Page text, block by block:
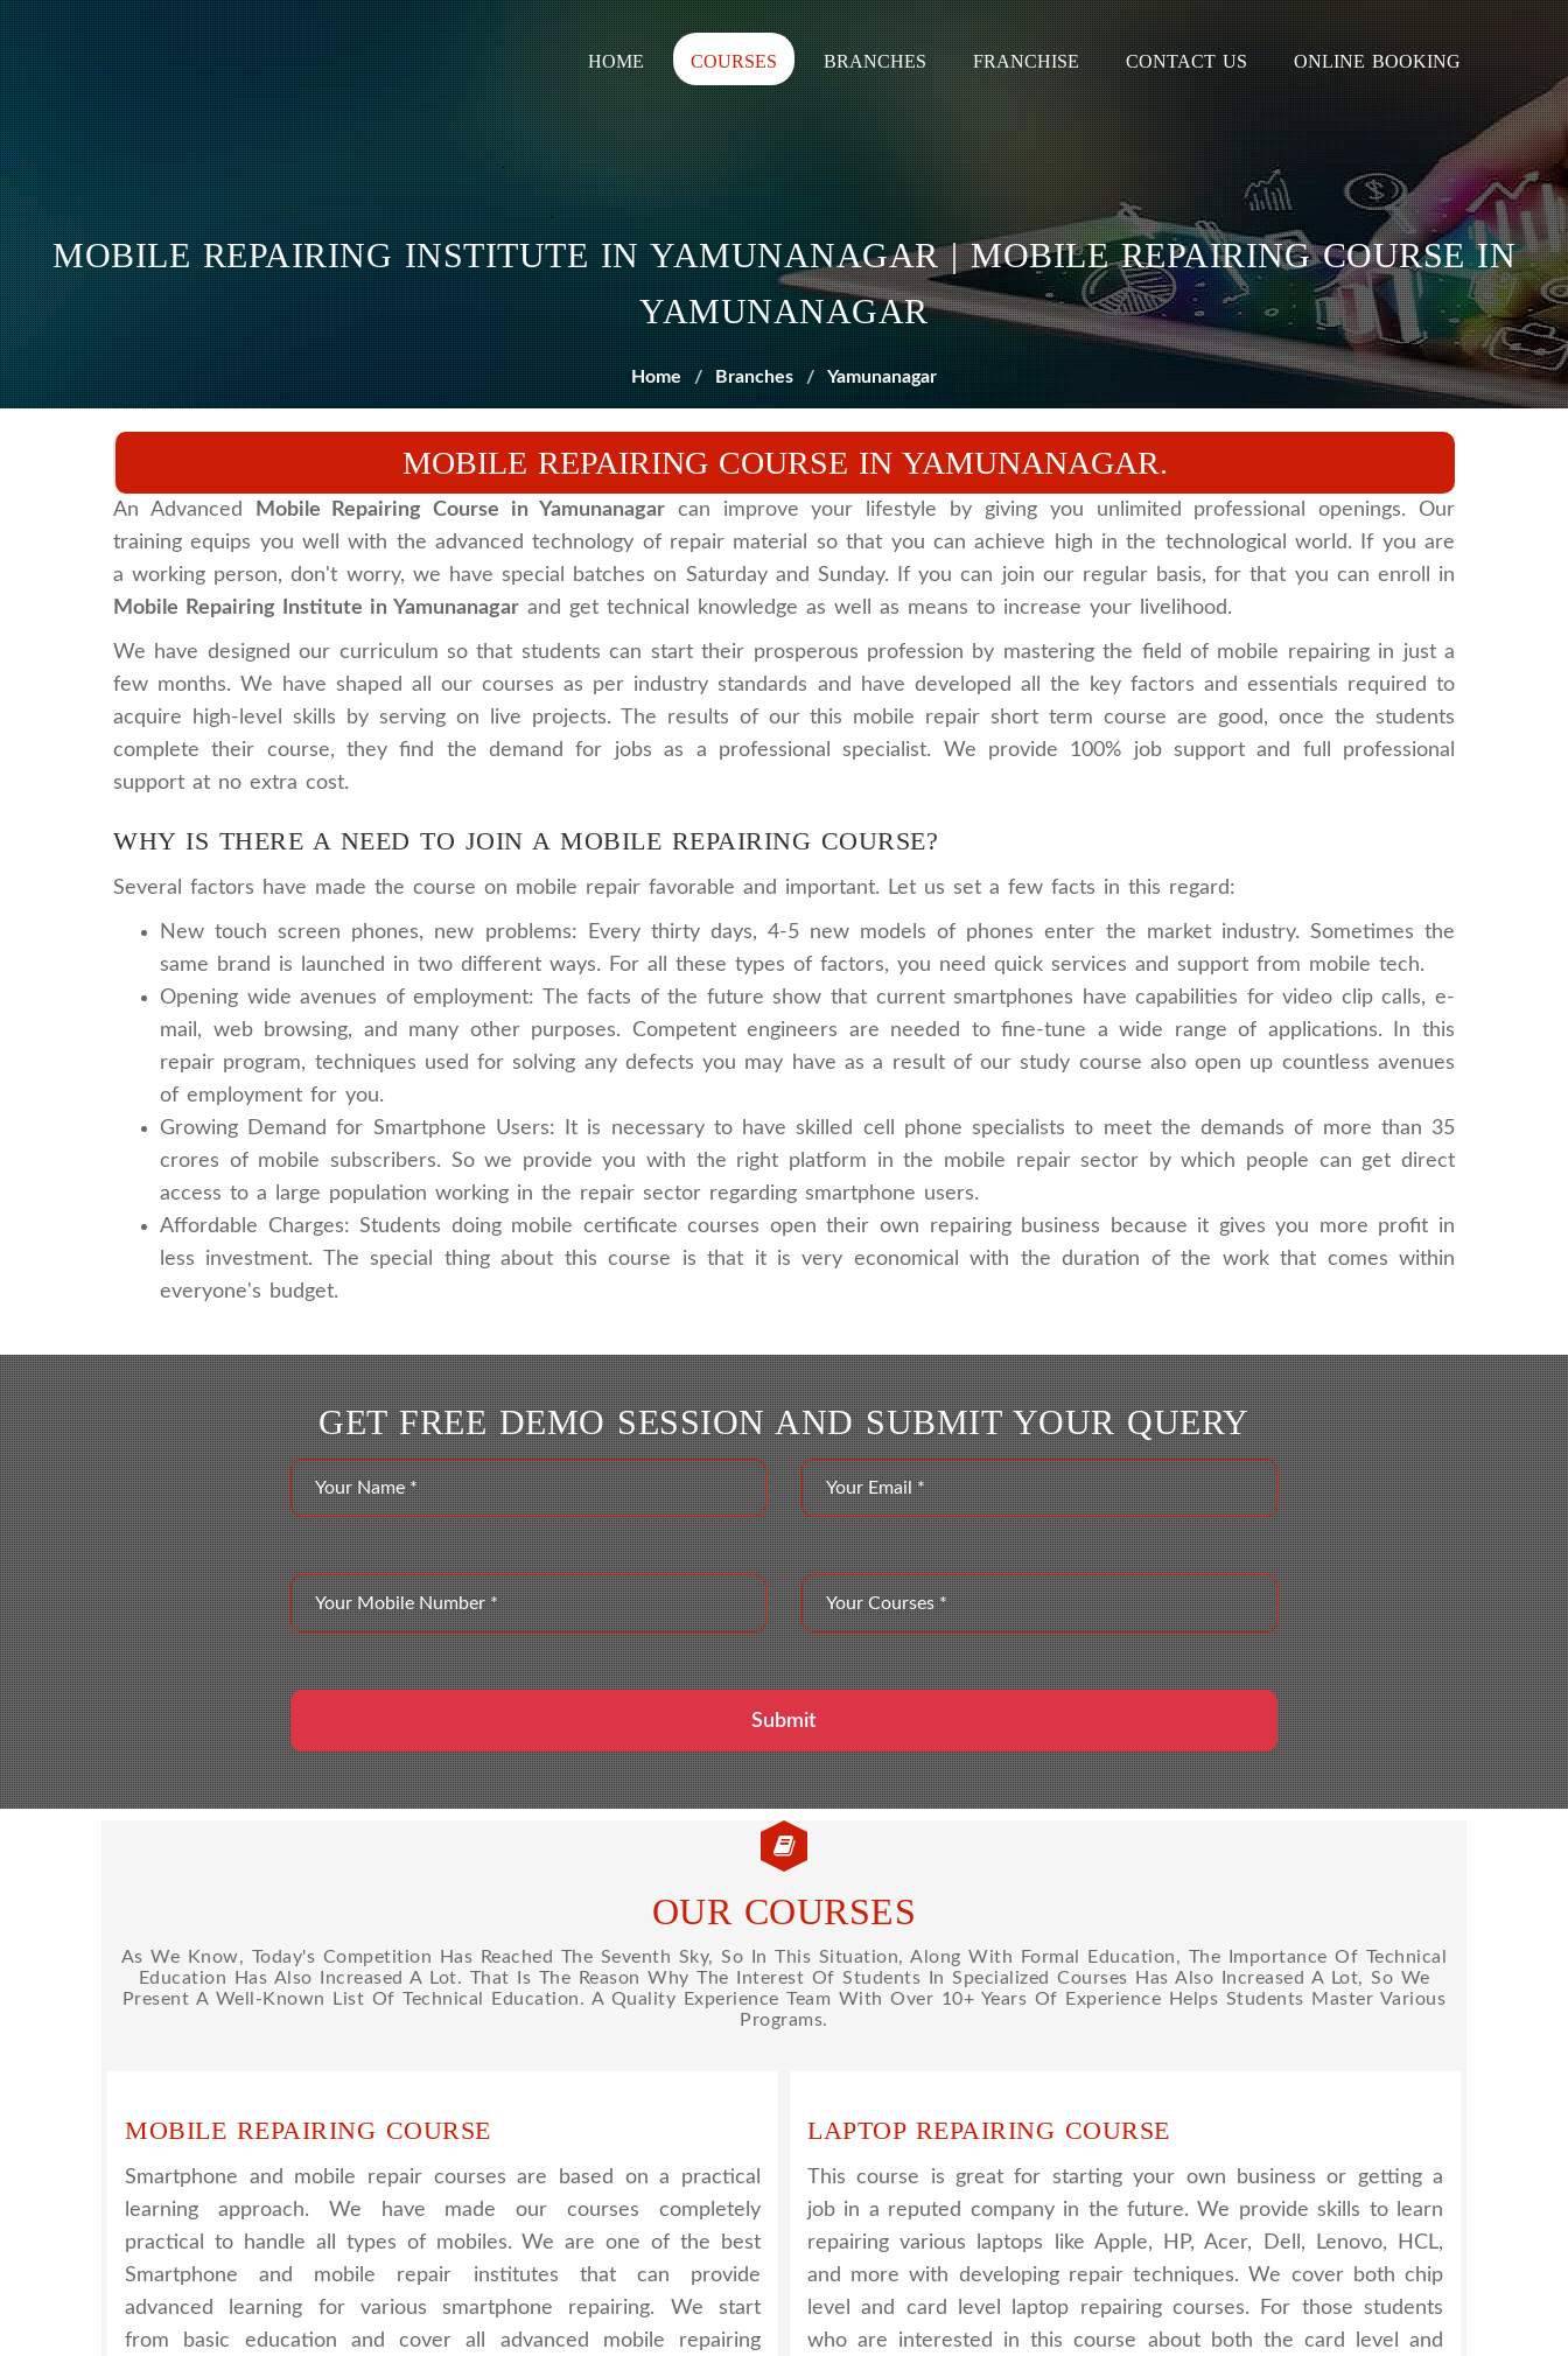
HOME COURSES BRANCHES FRANCHISE CONTACT US ONLINE BOOKING
MOBILE REPAIRING INSTITUTE IN YAMUNANAGAR | MOBILE REPAIRING COURSE IN
YAMUNANAGAR
Home Branches Yamunanagar
MOBILE REPAIRING COURSE IN YAMUNANAGAR.
An Advanced Mobile Repairing Course in Yamunanagarcan improve your lifestyle by giving you unlimited professional openings. Our
training equips you well with the advanced technology of repair material so that you can achieve high in the technological world. If you are
a working person, don't worry, we have special batches on Saturday and Sunday. If you can join our regular basis, for that you can enroll in
Mobile Repairing Institute in Yamunanagar and get technical knowledge as well as means to increase your livelihood.
We have designed our curriculum so that students can start their prosperous profession by mastering the field of mobile repairing in just a
few months. We have shaped all our courses as per industry standards and have developed all the key factors and essentials required to
acquire high-level skills by serving on live projects. The results of our this mobile repair short term course are good, once the students
complete their course, they find the demand for jobs as a professional specialist. We provide 100% job support and full professional
support at no extra cost.
WHY IS THERE A NEED TO JOIN A MOBILE REPAIRING COURSE?
Several factors have made the course on mobile repair favorable and important. Let us set a few facts in this regard:
New touch screen phones, new problems: Every thirty days, 4-5 new models of phones enter the market industry. Sometimes the
same brand is launched in two different ways. For all these types of factors, you need quick services and support from mobile tech.
Opening wide avenues of employment: The facts of the future show that current smartphones have capabilities for video clip calls, e-
mail, web browsing, and many other purposes. Competent engineers are needed to fine-tune a wide range of applications. In this
repair program, techniques used for solving any defects you may have as a result of our study course also open up countless avenues
of employment for you.
Growing Demand for Smartphone Users: It is necessary to have skilled cell phone specialists to meet the demands of more than 35
crores of mobile subscribers. So we provide you with the right platform in the mobile repair sector by which people can get direct
access to a large population working in the repair sector regarding smartphone users.
Affordable Charges: Students doing mobile certificate courses open their own repairing business because it gives you more profit in
less investment. The special thing about this course is that it is very economical with the duration of the work that comes within
everyone's budget.
GET FREE DEMO SESSION AND SUBMIT YOUR QUERY
OUR COURSES
As We Know, Today's Competition Has Reached The Seventh Sky, So In This Situation, Along With Formal Education, The Importance Of Technical
Education Has Also Increased A Lot. That Is The Reason Why The Interest Of Students In Specialized Courses Has Also Increased A Lot, So We
Present A Well-Known List Of Technical Education. A Quality Experience Team With Over 10+ Years Of Experience Helps Students Master Various
Programs.
MOBILE REPAIRING COURSE
Smartphone and mobile repair courses are based on a practical
learning approach. We have made our courses completely
practical to handle all types of mobiles. We are one of the best
Smartphone and mobile repair institutes that can provide
advanced learning for various smartphone repairing. We start
from basic education and cover all advanced mobile repairing
LAPTOP REPAIRING COURSE
This course is great for starting your own business or getting a
job in a reputed company in the future. We provide skills to learn
repairing various laptops like Apple, HP, Acer, Dell, Lenovo, HCL,
and more with developing repair techniques. We cover both chip
level and card level laptop repairing courses. For those students
who are interested in this course about both the card level and